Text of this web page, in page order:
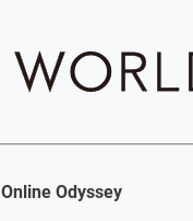
Online Odyssey